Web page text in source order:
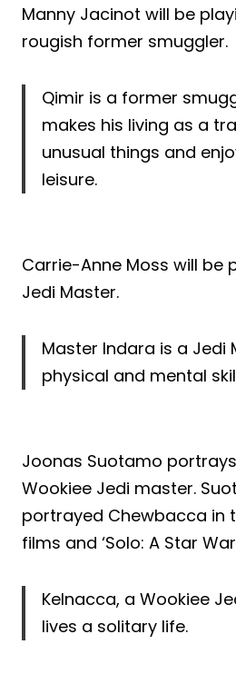
Manny Jacinot will be
rougish former smuggler.
Qimir is a former
makes his living as a
unusual things and
leisure.
Carrie-Anne Moss will be
Jedi Master.
Master Indara is a Jedi
physical and mental
Joonas Suotamo
Wookiee Jedi master.
portrayed Chewbacca in
films and ‘Solo: A Star
Kelnacca, a Wookiee
lives a solitary life.